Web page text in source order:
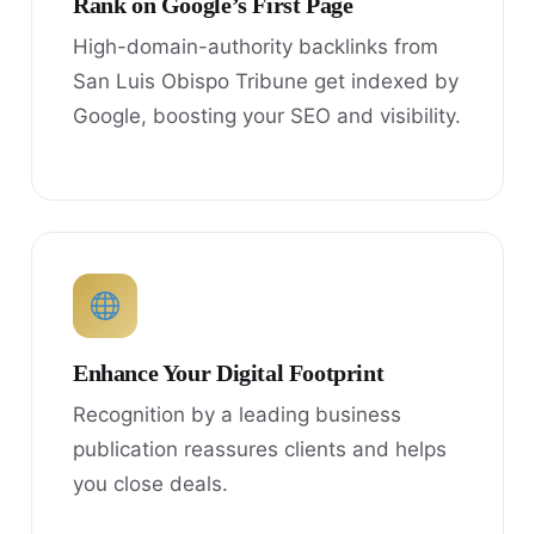
Rank on Google’s First Page
High-domain-authority backlinks from
San Luis Obispo Tribune get indexed by
Google, boosting your SEO and visibility.
Enhance Your Digital Footprint
Recognition by a leading business
publication reassures clients and helps
you close deals.